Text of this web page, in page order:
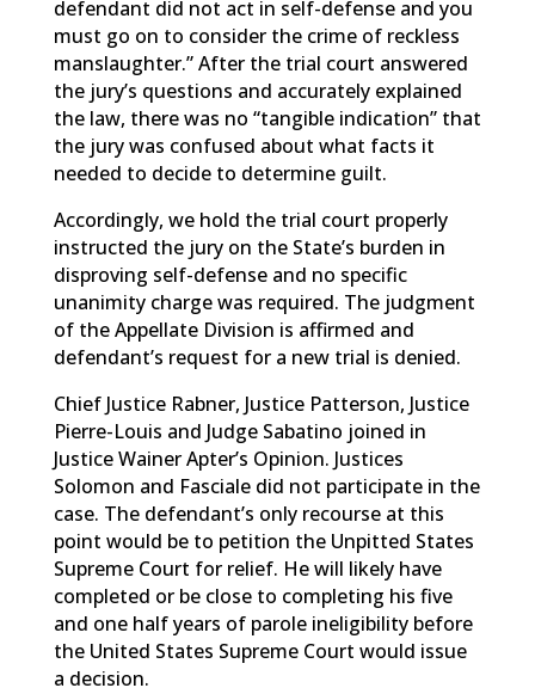
defendant did not act in self-defense and you
must go on to consider the crime of reckless
manslaughter.” After the trial court answered
the jury’s questions and accurately explained
the law, there was no “tangible indication” that
the jury was confused about what facts it
needed to decide to determine guilt.
Accordingly, we hold the trial court properly
instructed the jury on the State’s burden in
disproving self-defense and no specific
unanimity charge was required. The judgment
of the Appellate Division is affirmed and
defendant’s request for a new trial is denied.
Chief Justice Rabner, Justice Patterson, Justice
Pierre-Louis and Judge Sabatino joined in
Justice Wainer Apter’s Opinion. Justices
Solomon and Fasciale did not participate in the
case. The defendant’s only recourse at this
point would be to petition the Unpitted States
Supreme Court for relief. He will likely have
completed or be close to completing his five
and one half years of parole ineligibility before
the United States Supreme Court would issue
a decision.